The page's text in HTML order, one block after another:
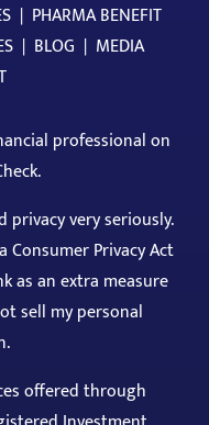
| PHARMA BENEFIT
| BLOG | MEDIA
professional on
.
very seriously.
Consumer Privacy Act
as an extra measure
sell my personal
offered through